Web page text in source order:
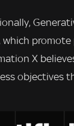
which
X
objectives